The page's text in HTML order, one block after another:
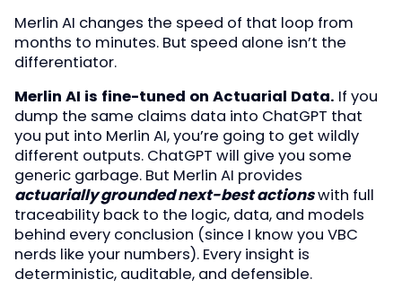
Merlin AI changes the speed of that loop from
months to minutes. But speed alone isn’t the
differentiator.
Merlin AI is fine-tuned on Actuarial Data. If you
dump the same claims data into ChatGPT that
you put into Merlin AI, you’re going to get wildly
different outputs. ChatGPT will give you some
generic garbage. But Merlin AI provides
actuarially grounded next-best actionswith full
traceability back to the logic, data, and models
behind every conclusion (since I know you VBC
nerds like your numbers). Every insight is
deterministic, auditable, and defensible.